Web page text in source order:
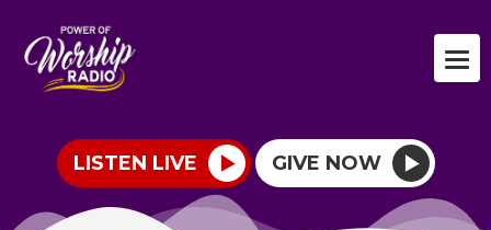
LISTEN LIVE GIVE NOW